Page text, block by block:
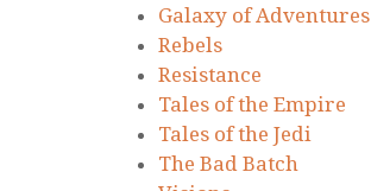
Galaxy of Adventures
Rebels
Resistance
Tales of the Empire
Tales of the Jedi
The Bad Batch